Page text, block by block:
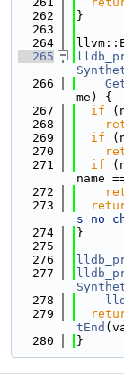
  262
}
  263
  264
  265
  266
me) {
  267
if
  268
  269
if
  270
  271
if
name
  272
  273
s no
  274
}
  275
  276
  277
  278
  279
tEnd
  280
}